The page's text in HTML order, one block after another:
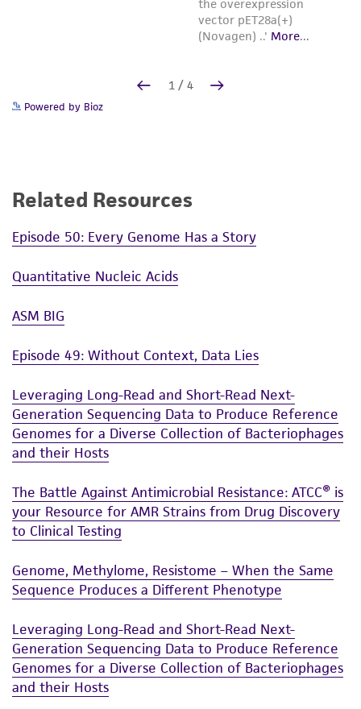
Powered by Bioz
Related Resources
Episode 50: Every Genome Has a Story
Quantitative Nucleic Acids
ASM BIG
Episode 49: Without Context, Data Lies
Leveraging Long-Read and Short-Read Next-
Generation Sequencing Data to Produce Reference
Genomes for a Diverse Collection of Bacteriophages
and their Hosts
The Battle Against Antimicrobial Resistance: ATCC® is
your Resource for AMR Strains from Drug Discovery
to Clinical Testing
Genome, Methylome, Resistome – When the Same
Sequence Produces a Different Phenotype
Leveraging Long-Read and Short-Read Next-
Generation Sequencing Data to Produce Reference
Genomes for a Diverse Collection of Bacteriophages
and their Hosts